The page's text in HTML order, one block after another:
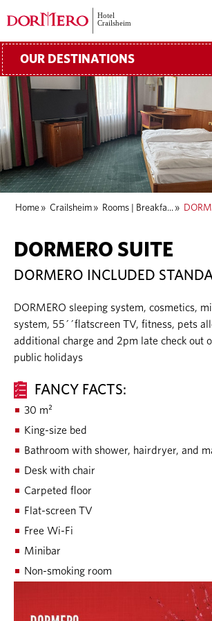
OUR DESTINATIONS
Home » Crailsheim » Rooms | Breakfa... »
DORMERO SUITE
DORMERO INCLUDED
DORMERO sleeping system, cosmetics,
system, 55´´flatscreen TV, fitness, pets
additional charge and 2pm late check out
public holidays
FANCY FACTS:
30 m²
King-size bed
Bathroom with shower, hairdryer, and
Desk with chair
Carpeted floor
Flat-screen TV
Free Wi-Fi
Minibar
Non-smoking room